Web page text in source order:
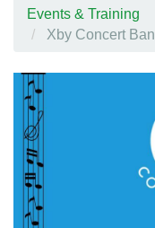
Events & Training
Xby Concert